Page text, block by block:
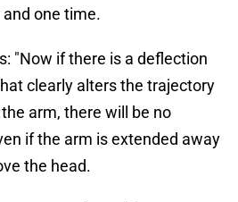
one time.
"Now if there is a deflection
clearly alters the trajectory
arm, there will be no
if the arm is extended away
the head.